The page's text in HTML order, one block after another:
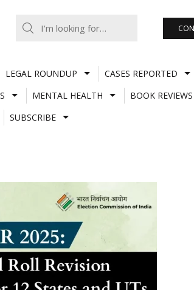
LEGAL ROUNDUP CASES REPORTED
MENTAL HEALTH BOOK REVIEWS
SUBSCRIBE